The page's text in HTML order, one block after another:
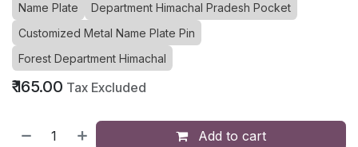
Name Plate
Department Himachal Pradesh Pocket
Customized Metal Name Plate Pin
Forest Department Himachal
₹165.00 Tax Excluded
Add to cart